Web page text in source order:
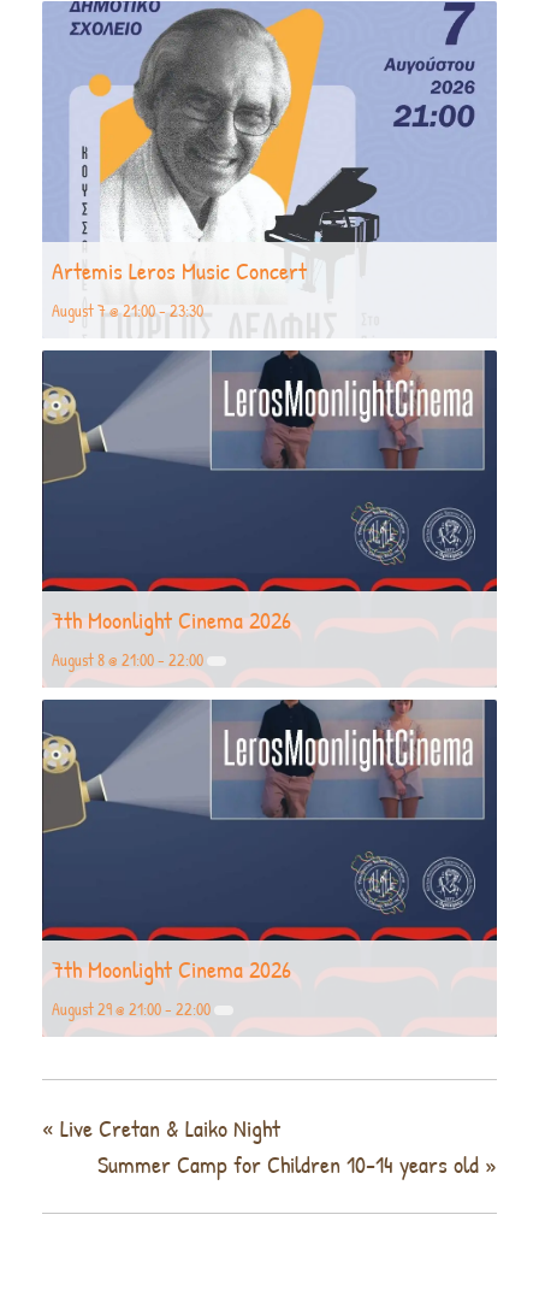
Artemis Leros Music Concert
August 7 @ 21:00- 23:30
7th Moonlight Cinema 2026
August 8 @ 21:00- 22:00
7th Moonlight Cinema 2026
August 29 @ 21:00- 22:00
« Live Cretan & Laiko Night
Summer Camp for Children 10-14 years old »